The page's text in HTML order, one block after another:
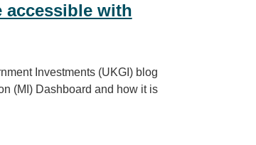
accessible with
Investments (UKGI) blog
(MI) Dashboard and how it is
BI